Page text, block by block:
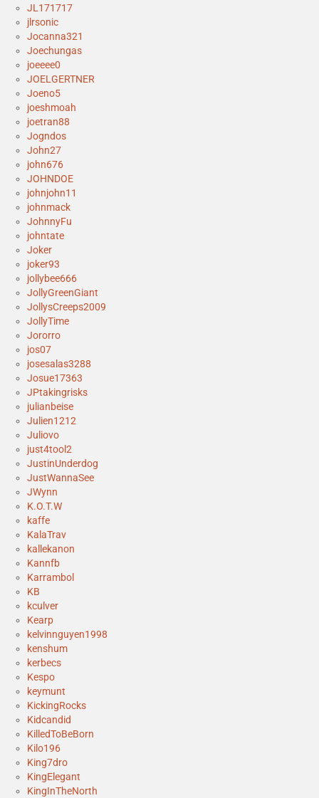
JL171717
jlrsonic
Jocanna321
Joechungas
joeeee0
JOELGERTNER
Joeno5
joeshmoah
joetran88
Jogndos
John27
john676
JOHNDOE
johnjohn11
johnmack
JohnnyFu
johntate
Joker
joker93
jollybee666
JollyGreenGiant
JollysCreeps2009
JollyTime
Jororro
jos07
josesalas3288
Josue17363
JPtakingrisks
julianbeise
Julien1212
Juliovo
just4tool2
JustinUnderdog
JustWannaSee
JWynn
K.O.T.W
kaffe
KalaTrav
kallekanon
Kannfb
Karrambol
KB
kculver
Kearp
kelvinnguyen1998
kenshum
kerbecs
Kespo
keymunt
KickingRocks
Kidcandid
KilledToBeBorn
Kilo196
King7dro
KingElegant
KingInTheNorth